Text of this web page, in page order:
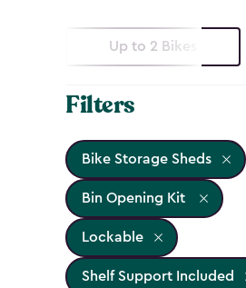
Up to 2 Bikes
Filters
Bike Storage Sheds
Bin Opening Kit
Lockable
Shelf Support Included